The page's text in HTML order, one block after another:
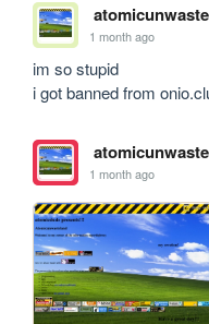
1 month ago
im so stupid
i got banned from
1 month ago